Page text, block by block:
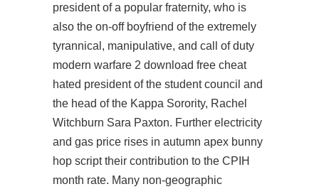
president of a popular fraternity, who is
also the on-off boyfriend of the extremely
tyrannical, manipulative, and call of duty
modern warfare 2 download free cheat
hated president of the student council and
the head of the Kappa Sorority, Rachel
Witchburn Sara Paxton. Further electricity
and gas price rises in autumn apex bunny
hop scripttheir contribution to the CPIH
month rate. Many non-geographic